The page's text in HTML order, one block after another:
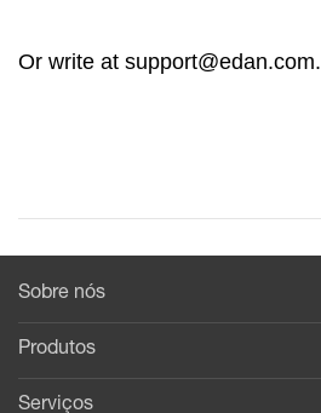
Or write at support@edan.com.
Sobre nós
Produtos
Serviços